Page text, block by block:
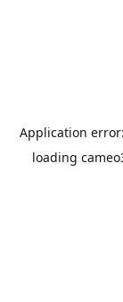
Application
loading